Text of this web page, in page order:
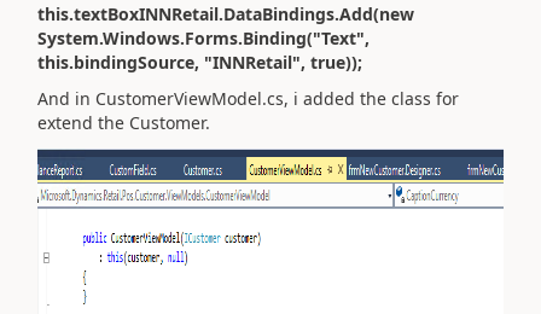
this.textBoxINNRetail.DataBindings.Add(new
System.Windows.Forms.Binding("Text",
this.bindingSource, "INNRetail", true));
And in CustomerViewModel.cs, i added the class for
extend the Customer.